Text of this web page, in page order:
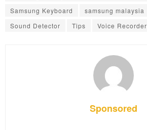
Samsung Keyboard
samsung malaysia
Sound Detector
Tips Voice Recorder
Sponsored